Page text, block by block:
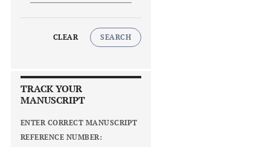
CLEAR SEARCH
TRACK YOUR
MANUSCRIPT
ENTER CORRECT MANUSCRIPT
REFERENCE NUMBER: